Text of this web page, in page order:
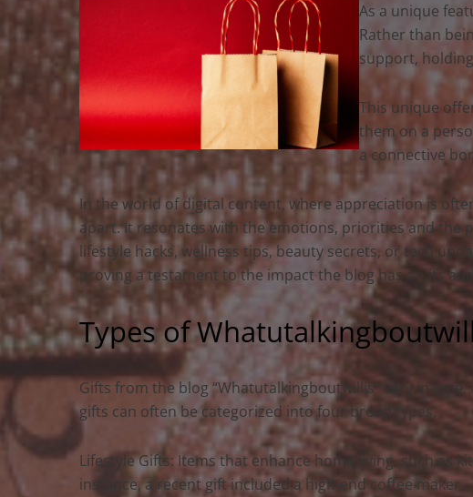
As a unique
Rather than
support, holding
This unique
them on a
a connective
In the world of digital content, where appreciation is
apart. It resonates with the emotions, priorities and the
lifestyle hacks, wellness tips, beauty secrets, or tech
proving a testament to the impact the blog has on its
Types of
Gifts from the blog “Whatutalkingboutwillis” vary in
gifts can often be categorized into four broad types.
Lifestyle Gifts: Items that enhance home living, such as
instance, a recent gift included a high-end coffee maker.